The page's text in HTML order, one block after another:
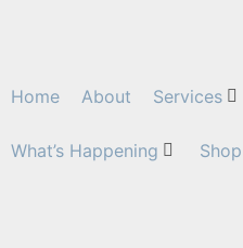
Home About Services
What’s Happening Shop